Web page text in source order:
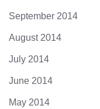
September 2014
August 2014
July 2014
June 2014
May 2014